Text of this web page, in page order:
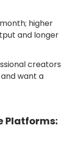
higher
and longer
creators
want a
Platforms: